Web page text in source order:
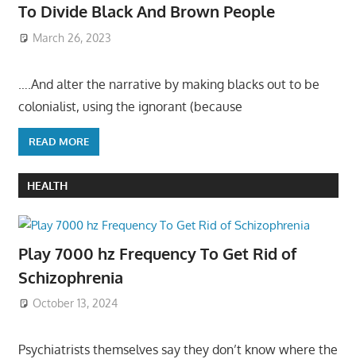
To Divide Black And Brown People
March 26, 2023
….And alter the narrative by making blacks out to be
colonialist, using the ignorant (because
READ MORE
HEALTH
Play 7000 hz Frequency To Get Rid of
Schizophrenia
October 13, 2024
Psychiatrists themselves say they don’t know where the